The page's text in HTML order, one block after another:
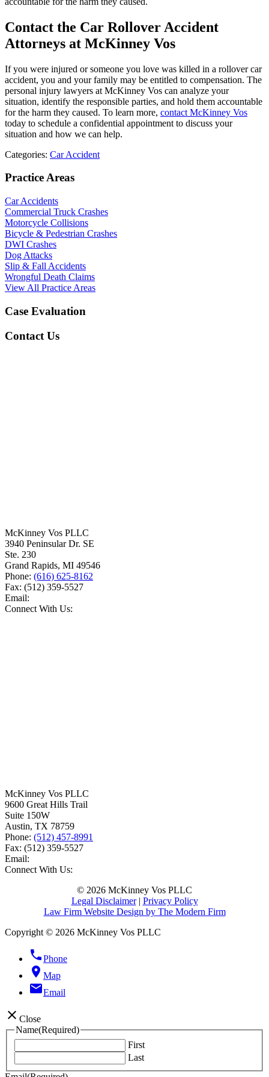
Contact the Car Rollover Accident
Attorneys at McKinney Vos
If you were injured or someone you love was killed in a rollover car
accident, you and your family may be entitled to compensation. The
personal injury lawyers at McKinney Vos can analyze your
situation, identify the responsible parties, and hold them accountable
for the harm they caused. To learn more, contact McKinney Vos
today to schedule a confidential appointment to discuss your
situation and how we can help.
Categories: Car Accident
Practice Areas
Car Accidents
Commercial Truck Crashes
Motorcycle Collisions
Bicycle & Pedestrian Crashes
DWI Crashes
Dog Attacks
Slip & Fall Accidents
Wrongful Death Claims
View All Practice Areas
Case Evaluation
Contact Us
McKinney Vos PLLC
3940 Peninsular Dr. SE
Ste. 230
Grand Rapids, MI 49546
Phone: (616) 625-8162
Fax: (512) 359-5527
Email:
Connect With Us:
McKinney Vos PLLC
9600 Great Hills Trail
Suite 150W
Austin, TX 78759
Phone: (512) 457-8991
Fax: (512) 359-5527
Email:
Connect With Us:
© 2026 McKinney Vos PLLC
Legal Disclaimer| Privacy Policy
Law Firm Website Design by The Modern Firm
Copyright © 2026 McKinney Vos PLLC
phonePhone
location_on Map
emailEmail
close Close
Name(Required)
First
Last